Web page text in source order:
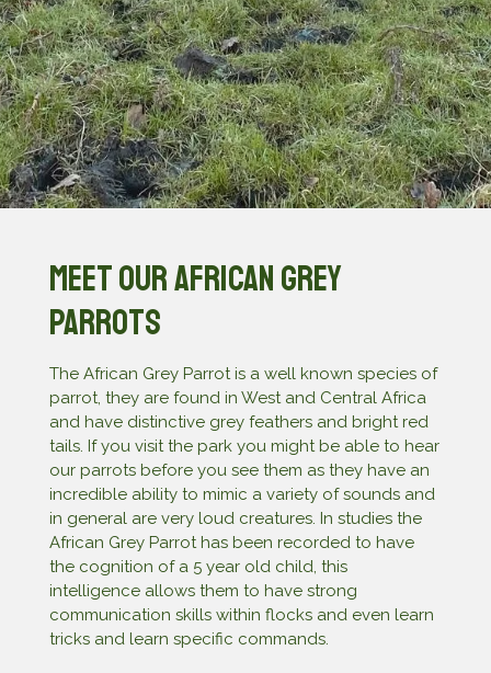
Meet our African Grey
Parrots
The African Grey Parrot is a well known species of
parrot, they are found in West and Central Africa
and have distinctive grey feathers and bright red
tails. If you visit the park you might be able to hear
our parrots before you see them as they have an
incredible ability to mimic a variety of sounds and
in general are very loud creatures. In studies the
African Grey Parrot has been recorded to have
the cognition of a 5 year old child, this
intelligence allows them to have strong
communication skills within flocks and even learn
tricks and learn specific commands.